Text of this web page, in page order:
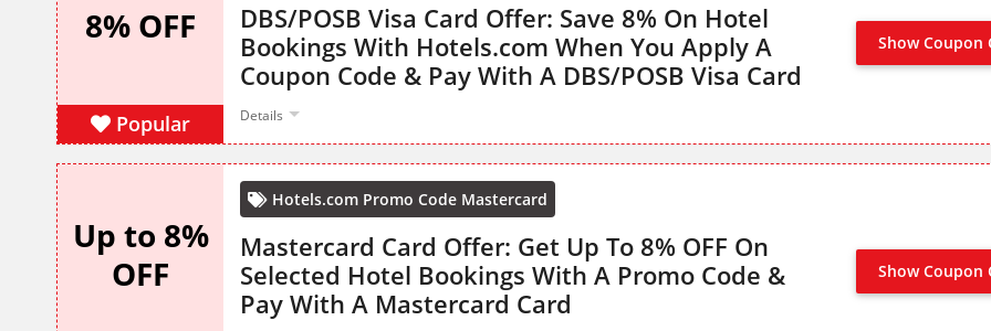
8% OFF
Popular
DBS/POSB Visa Card Offer: Save 8% On Hotel
Bookings With Hotels.com When You Apply A
Coupon Code & Pay With A DBS/POSB Visa Card
Details
Show Coupon
Up to 8%
OFF
Hotels.com Promo Code Mastercard
Mastercard Card Offer: Get Up To 8% OFF On
Selected Hotel Bookings With A Promo Code &
Pay With A Mastercard Card
Show Coupon